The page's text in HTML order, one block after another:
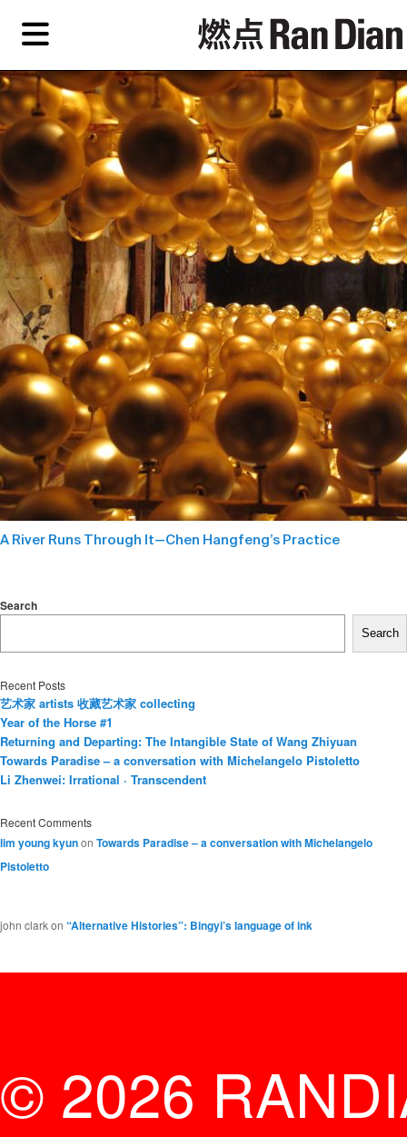
content
content
EN
Home
Shop
About Ran Dian 燃点
Subscribe
Features Reviews
Artist,
City,
Gallery,
Museum,
Writer
A River Runs Through It—Chen Hangfeng’s Practice
Search
Search
Recent Posts
艺术家 artists 收藏艺术家 collecting
Year of the Horse #1
Returning and Departing: The Intangible State of Wang Zhiyuan
Towards Paradise – a conversation with Michelangelo Pistoletto
Li Zhenwei: Irrational · Transcendent
Recent Comments
lim young kyunon Towards Paradise – a conversation with Michelangelo
Pistoletto
john clarkon “Alternative Histories”: Bingyi’s language of ink
© 2026